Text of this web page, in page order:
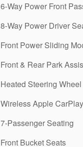
6-Way Power Front
8-Way Power Driver
Front Power Sliding
Front & Rear Park
Heated Steering Wheel
Wireless Apple
7-Passenger Seating
Front Bucket Seats